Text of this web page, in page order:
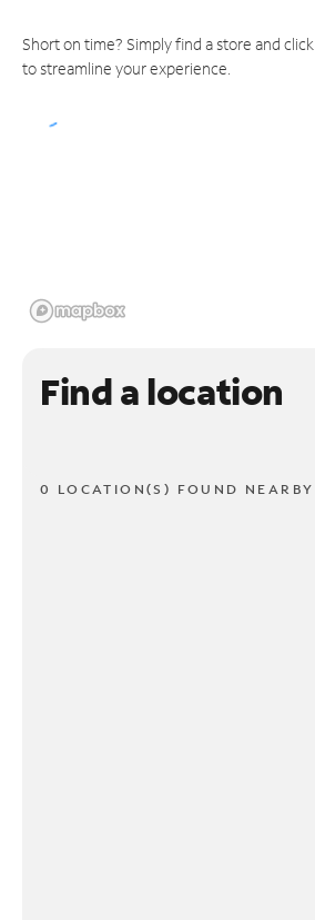
Short on time? Simply find a store and
to streamline your experience.
Find a location
0 LOCATION(S) FOUND NEARBY